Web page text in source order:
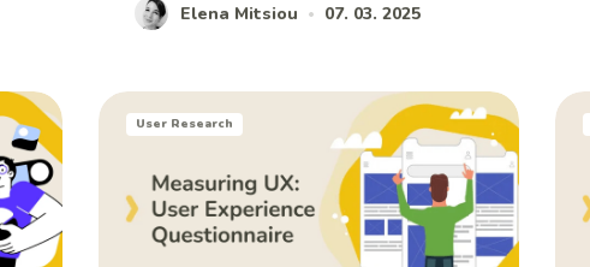
Elena Mitsiou • 07. 03. 2025
User Research